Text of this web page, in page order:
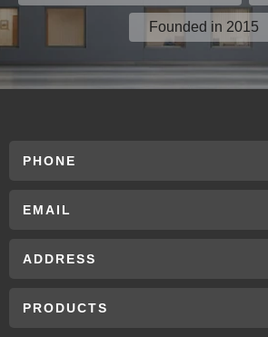
Founded in 2015
PHONE
EMAIL
ADDRESS
PRODUCTS